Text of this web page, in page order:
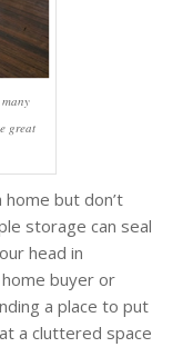
great
but don’t
storage can seal
head in
buyer or
a place to put
a cluttered space